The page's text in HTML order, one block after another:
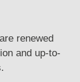
renewed
and up-to-